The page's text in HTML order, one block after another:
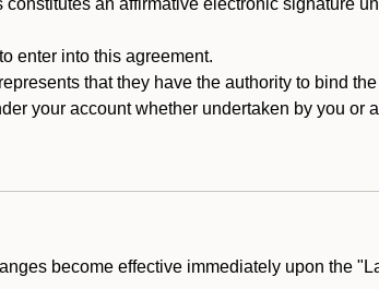
an affirmative electronic signature
enter into this agreement.
that they have the authority to bind
your account whether undertaken by you or
become effective immediately upon the